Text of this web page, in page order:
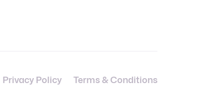
Privacy Policy Terms & Conditions